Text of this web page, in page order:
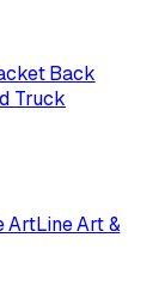
Back
Truck
ArtLine Art &